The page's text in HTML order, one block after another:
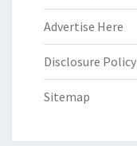
Advertise Here
Disclosure Policy
Sitemap